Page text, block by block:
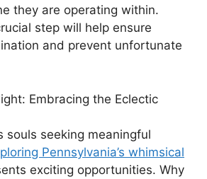
they are operating within.
step will help ensure
and prevent unfortunate
Embracing the Eclectic
souls seeking meaningful
Pennsylvania’s whimsical
exciting opportunities. Why